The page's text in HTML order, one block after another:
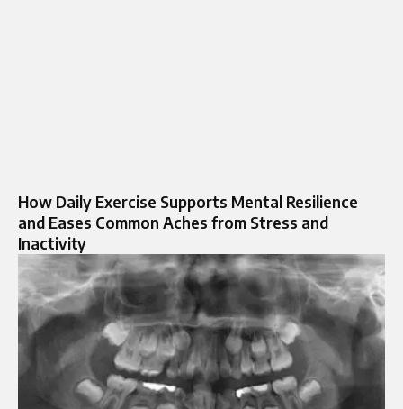
How Daily Exercise Supports Mental Resilience
and Eases Common Aches from Stress and
Inactivity